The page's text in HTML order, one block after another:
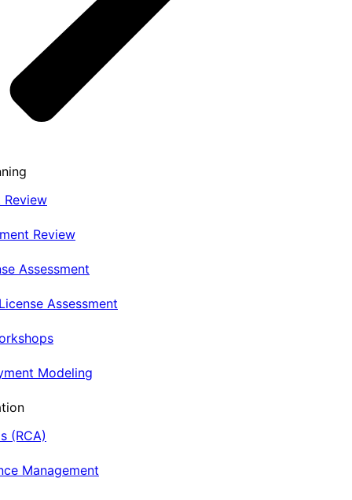
Review
Review
Assessment
Assessment
Modeling
(RCA)
Management